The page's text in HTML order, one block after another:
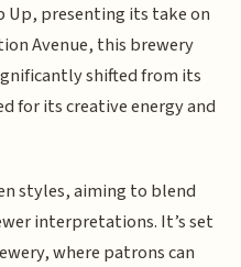
Up, presenting its take on
Avenue, this brewery
shifted from its
for its creative energy and
styles, aiming to blend
interpretations. It’s set
where patrons can